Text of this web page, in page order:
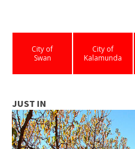
City of
Swan
City of
Kalamunda
JUST IN